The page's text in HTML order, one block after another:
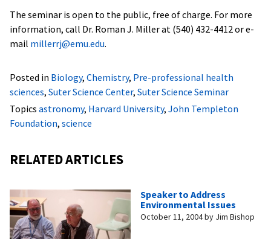
The seminar is open to the public, free of charge. For more
information, call Dr. Roman J. Miller at (540) 432-4412 or e-
mail millerrj@emu.edu.
Posted in Biology, Chemistry, Pre-professional health
sciences, Suter Science Center, Suter Science Seminar
Topics astronomy, Harvard University, John Templeton
Foundation, science
RELATED ARTICLES
Speaker to Address
Environmental Issues
October 11, 2004by Jim Bishop